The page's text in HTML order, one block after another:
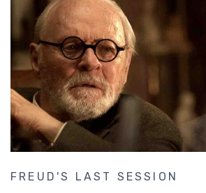
FREUD'S LAST SESSION